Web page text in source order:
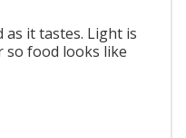
it tastes. Light is
food looks like